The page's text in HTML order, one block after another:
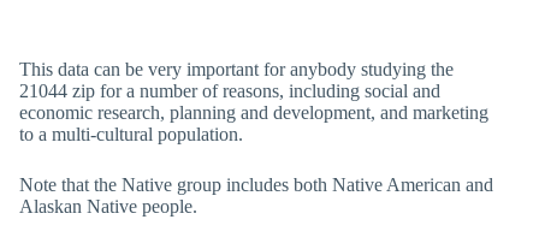
This data can be very important for anybody studying the
21044 zip for a number of reasons, including social and
economic research, planning and development, and marketing
to a multi-cultural population.
Note that the Native group includes both Native American and
Alaskan Native people.